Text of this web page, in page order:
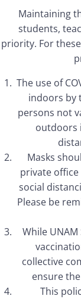
Maintaining
students,
priority. For
The use of
indoors by
persons not
outdoors
Masks
private office
social
Please be
While
collective
ensure
This